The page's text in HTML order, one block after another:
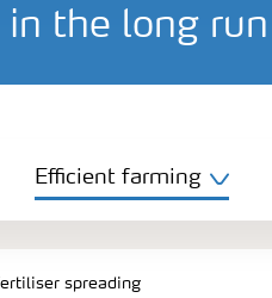
in the long run
Efficient farming
spreading